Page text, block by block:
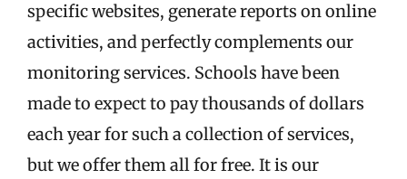
specific websites, generate reports on online
activities, and perfectly complements our
monitoring services. Schools have been
made to expect to pay thousands of dollars
each year for such a collection of services,
but we offer them all for free. It is our